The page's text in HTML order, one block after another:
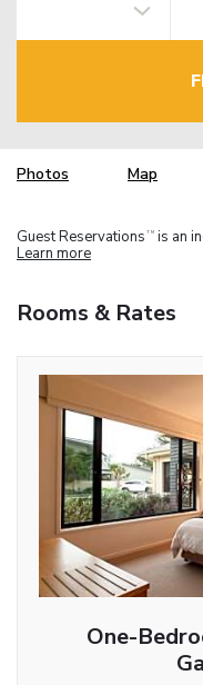
Photos Map
Guest Reservations TM is an
Learn more
Rooms & Rates
One-